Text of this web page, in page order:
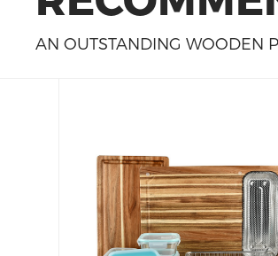
AN OUTSTANDING WOODEN